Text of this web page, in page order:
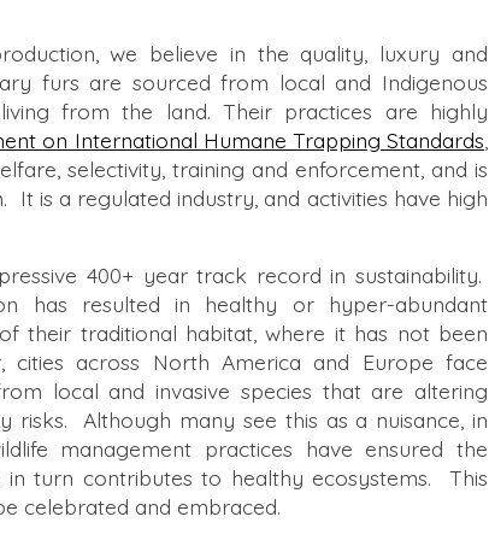
we believe in the quality, luxury and
furs are sourced from local and Indigenous
from the land. Their practices are highly
on International Humane Trapping Standards
selectivity, training and enforcement, and is
It is a regulated industry, and activities have high
400+ year track record in sustainability.
has resulted in healthy or hyper-abundant
their traditional habitat, where it has not been
across North America and Europe face
local and invasive species that are altering
risks. Although many see this as a nuisance, in
management practices have ensured the
in turn contributes to healthy ecosystems. This
celebrated and embraced.